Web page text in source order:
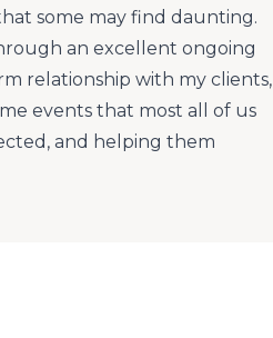
some may find daunting.
an excellent ongoing
relationship with my clients,
events that most all of us
and helping them